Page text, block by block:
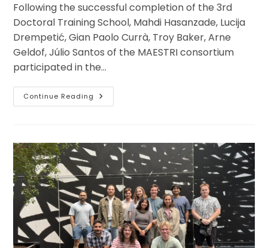
Following the successful completion of the 3rd
Doctoral Training School, Mahdi Hasanzade, Lucija
Drempetić, Gian Paolo Currà, Troy Baker, Arne
Geldof, Júlio Santos of the MAESTRI consortium
participated in the…
Continue Reading MAESTRI
Researchers
Poster
Awards
ICMF17